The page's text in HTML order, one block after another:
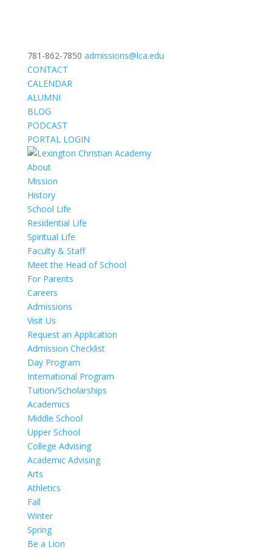
781-862-7850 admissions@lca.edu
CONTACT
CALENDAR
ALUMNI
BLOG
PODCAST
PORTAL LOGIN
About
Mission
History
School Life
Residential Life
Spiritual Life
Faculty & Staff
Meet the Head of School
For Parents
Careers
Admissions
Visit Us
Request an Application
Admission Checklist
Day Program
International Program
Tuition/Scholarships
Academics
Middle School
Upper School
College Advising
Academic Advising
Arts
Athletics
Fall
Winter
Spring
Be a Lion